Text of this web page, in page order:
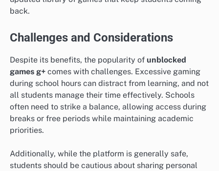
back.
Challenges and Considerations
Despite its benefits, the popularity of unblocked
games g+ comes with challenges. Excessive gaming
during school hours can distract from learning, and not
all students manage their time effectively. Schools
often need to strike a balance, allowing access during
breaks or free periods while maintaining academic
priorities.
Additionally, while the platform is generally safe,
students should be cautious about sharing personal